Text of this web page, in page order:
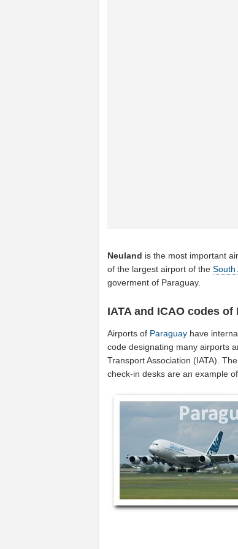
Neuland is the most important
of the largest airport of theSouth
goverment of Paraguay.
IATA and ICAO codes of
Airports of Paraguay have
code designating many airports
Transport Association (IATA).
check-in desks are an example